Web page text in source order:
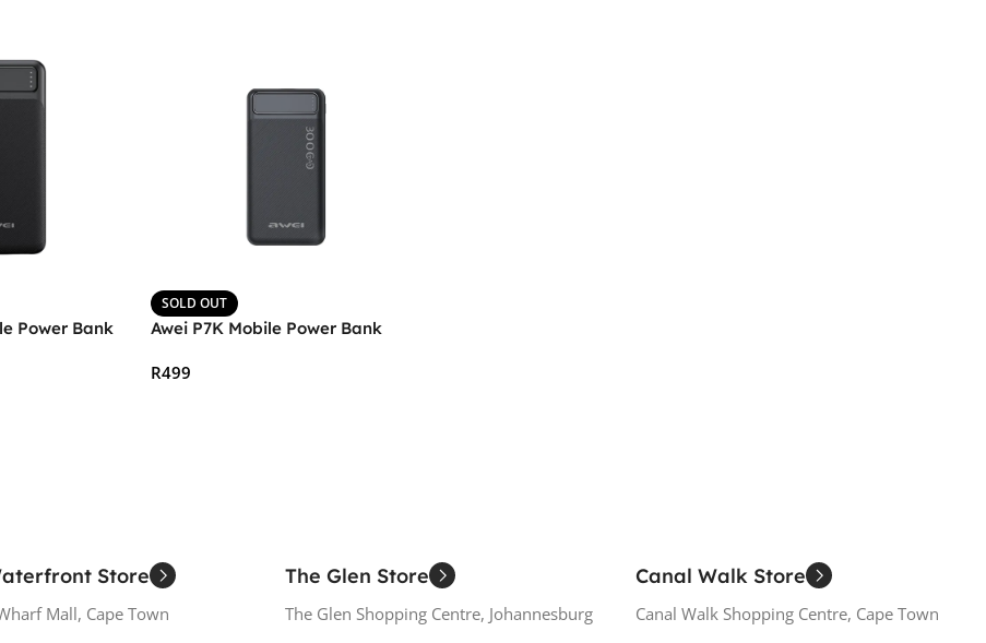
Power Bank
SOLD OUT
Awei P7K Mobile Power Bank
R499
Store
Mall, Cape Town
The Glen Store
The Glen Shopping Centre, Johannesburg
Canal Walk Store
Canal Walk Shopping Centre, Cape Town